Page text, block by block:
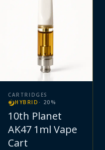
CARTRIDGES
HYBRID · 20 %
10th Planet
AK47 1ml Vape
Cart